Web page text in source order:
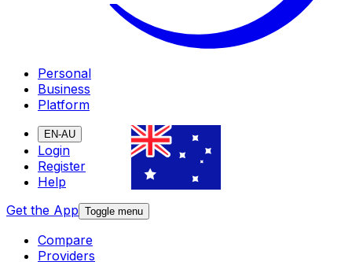
Personal
Business
Platform
EN-AU
Login
Register
Help
Get the App Toggle menu
Compare
Providers